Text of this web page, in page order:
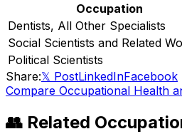
Occupation
Dentists, All Other Specialists
Social Scientists and Related
Political Scientists
Share:𝕏 PostLinkedInFacebook
Compare Occupational Health
👥 Related